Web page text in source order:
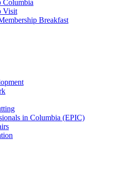
Columbia
Visit
Breakfast
in Columbia (EPIC)